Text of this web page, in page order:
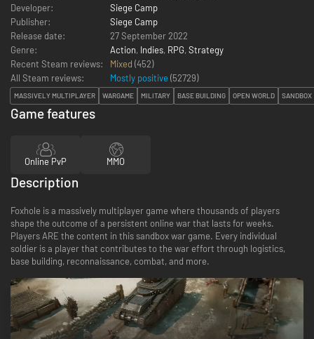
Developer:
Siege Camp
Publisher:
Siege Camp
Release date:
27 September 2022
Genre:
Action, Indies, RPG, Strategy
Recent Steam reviews:
Mixed (452)
All Steam reviews:
Mostly positive (52729)
MASSIVELY MULTIPLAYER WARGAME MILITARY BASE BUILDING OPEN WORLD SANDBOX
Game features
Online PvP MMO
Description
Foxhole is a massively multiplayer game where thousands of players
shape the outcome of a persistent online war that lasts for weeks.
Players ARE the content in this sandbox war game. Every individual
soldier is a player that contributes to the war effort through logistics,
base building, reconnaissance, combat, and more.